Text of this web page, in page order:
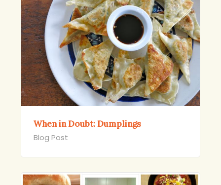
When in Doubt: Dumplings
Blog Post